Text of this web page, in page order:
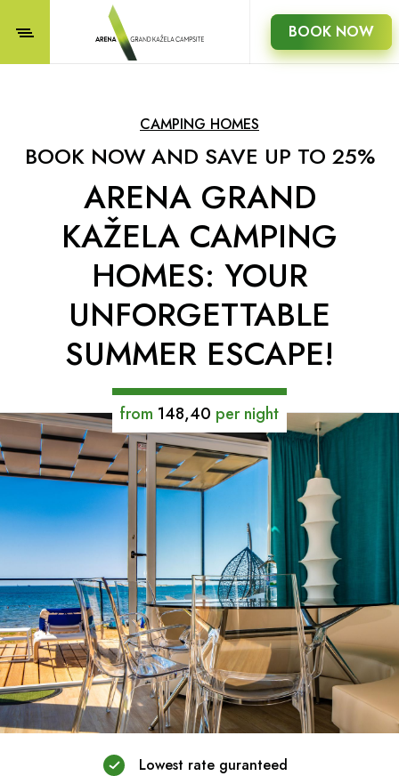
BOOK NOW
CAMPING HOMES
BOOK NOW AND SAVE UP TO 25%
ARENA GRAND
KAŽELA CAMPING
HOMES: YOUR
UNFORGETTABLE
SUMMER ESCAPE!
from 148,40 per night
Lowest rate guranteed